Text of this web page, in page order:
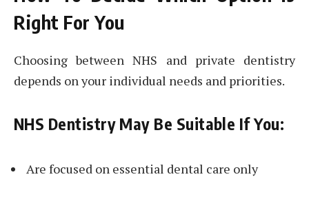
Right For You
Choosing between NHS and private dentistry
depends on your individual needs and priorities.
NHS Dentistry May Be Suitable If You:
Are focused on essential dental care only